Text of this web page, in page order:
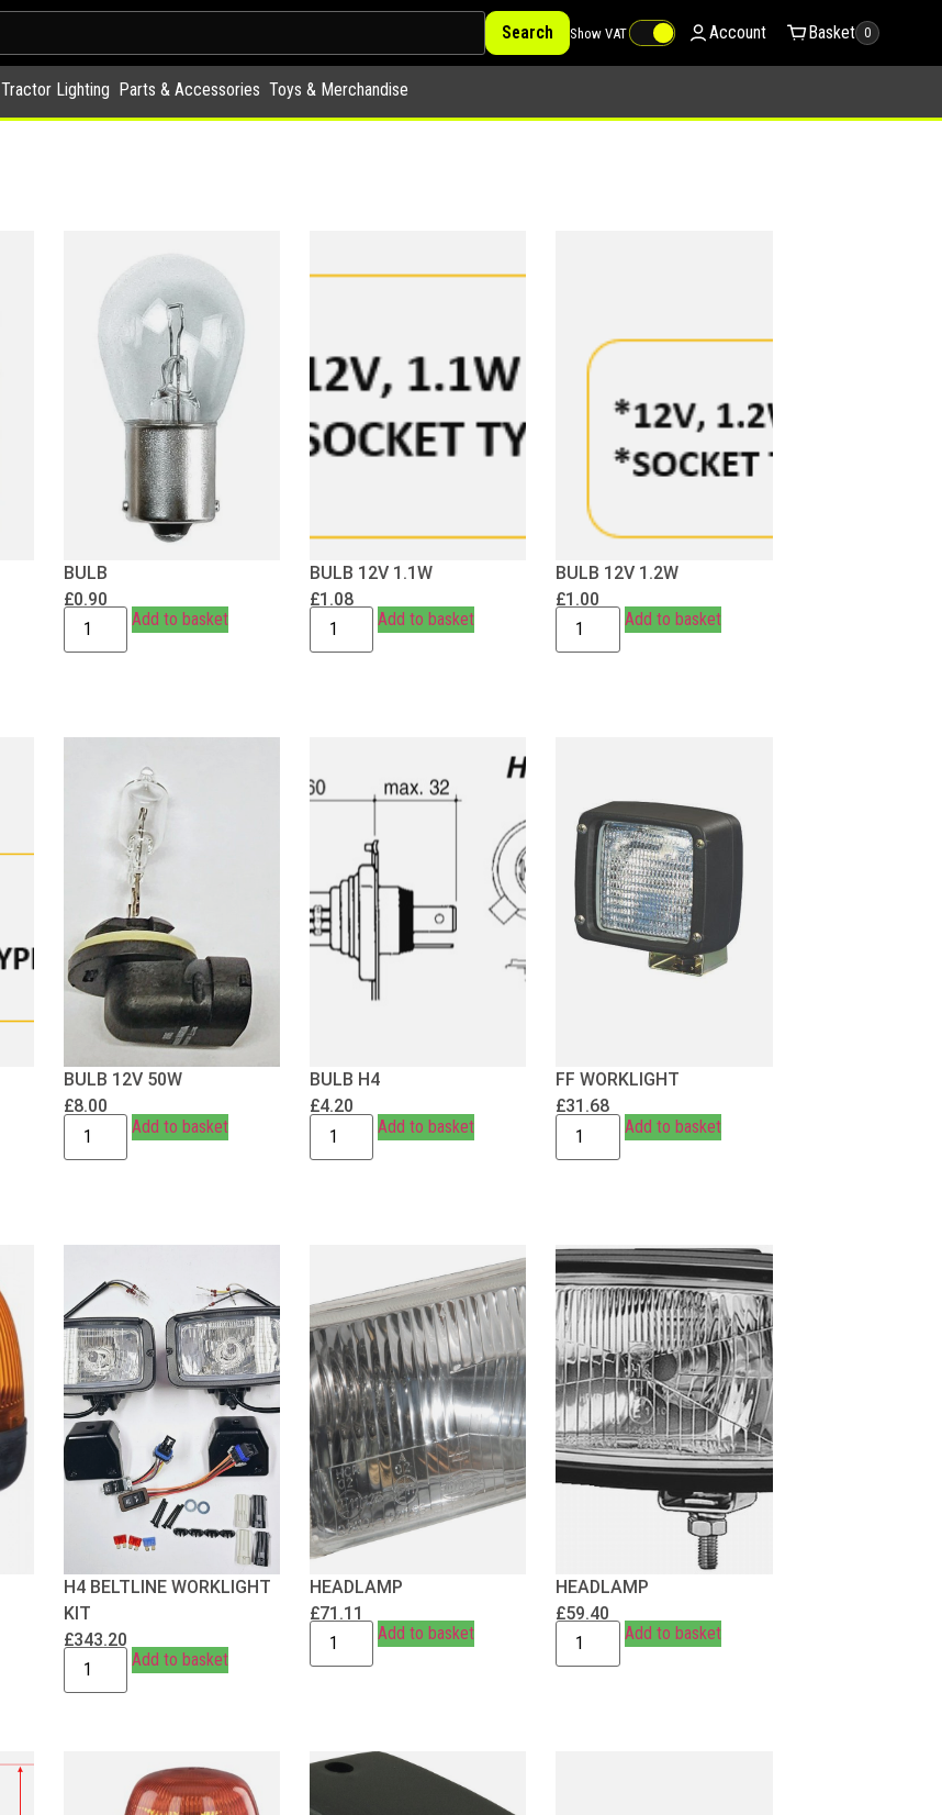
Search Show VAT Account Basket 0
Tractor Lighting Parts & Accessories Toys & Merchandise
BULB
£0.90
Add to basket
BULB 12V 1.1W
£1.08
Add to basket
BULB 12V 1.2W
£1.00
Add to basket
BULB 12V 50W
£8.00
Add to basket
BULB H4
£4.20
Add to basket
FF WORKLIGHT
£31.68
Add to basket
H4 BELTLINE WORKLIGHT
KIT
£343.20
Add to basket
HEADLAMP
£71.11
Add to basket
HEADLAMP
£59.40
Add to basket